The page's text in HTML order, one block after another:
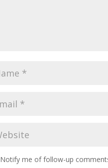
Notify me of follow-up